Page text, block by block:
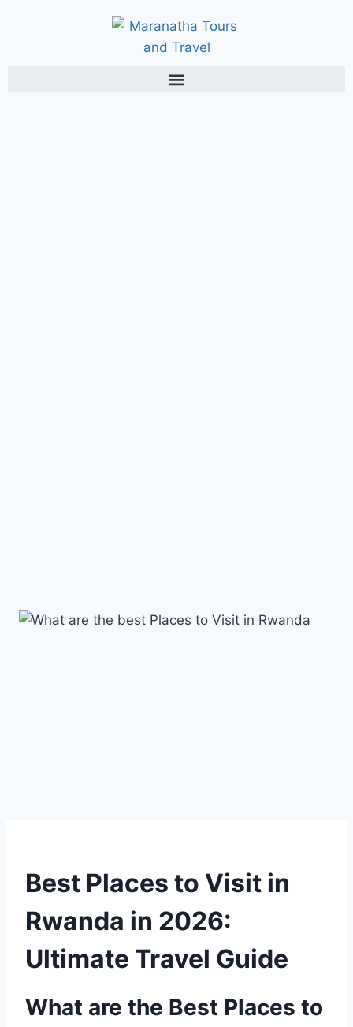
Best Places to Visit in
Rwanda in 2026:
Ultimate Travel Guide
What are the Best Places to